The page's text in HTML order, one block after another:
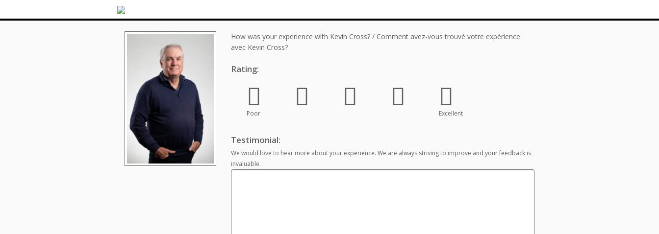
How was your experience with Kevin Cross? / Comment avez-vous trouvé votre expérience
avec Kevin Cross?
Rating:
Poor Excellent
Testimonial:
We would love to hear more about your experience. We are always striving to improve and your feedback is
invaluable.